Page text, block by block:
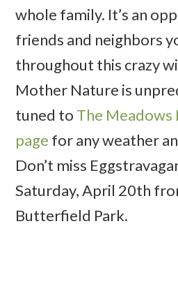
whole family. It’s an
friends and neighbors
throughout this crazy
Mother Nature is
tuned to The Meadows
page for any weather
Don’t miss
Saturday, April 20th
Butterfield Park.